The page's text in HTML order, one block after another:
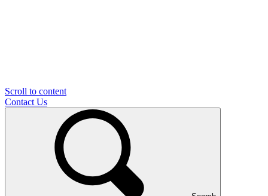
Scroll to content
Contact Us